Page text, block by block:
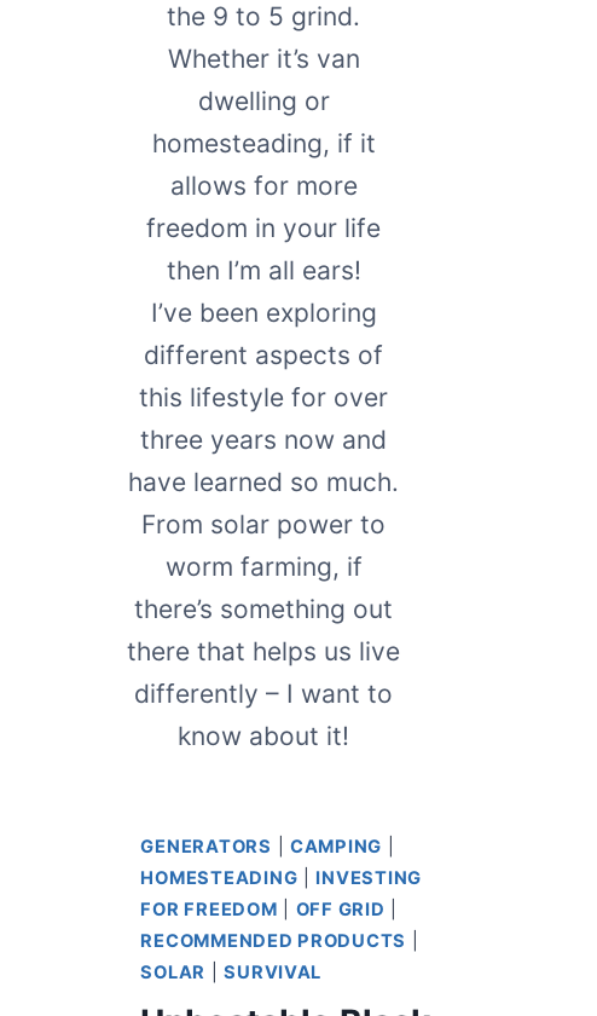
the 9 to 5 grind.
Whether it’s van
dwelling or
homesteading, if it
allows for more
freedom in your life
then I’m all ears!
I’ve been exploring
different aspects of
this lifestyle for over
three years now and
have learned so much.
From solar power to
worm farming, if
there’s something out
there that helps us live
differently – I want to
know about it!
GENERATORS CAMPING
HOMESTEADING
INVESTING
FOR FREEDOM
OFF GRID
RECOMMENDED PRODUCTS
SOLAR
|SURVIVAL